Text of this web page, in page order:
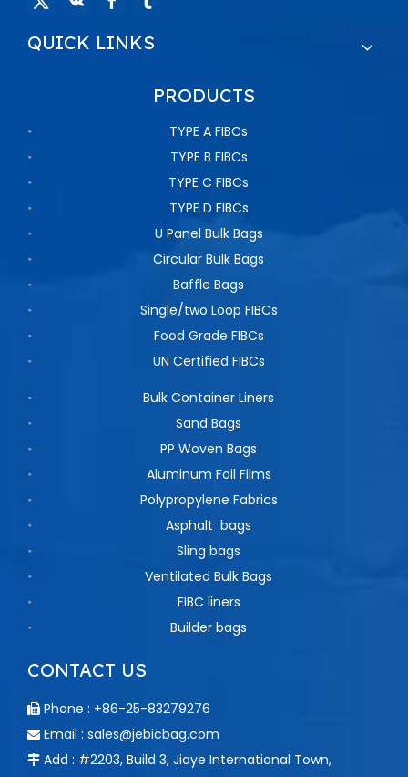
QUICK LINKS
PRODUCTS
TYPE A FIBCs
TYPE B FIBCs
TYPE C FIBCs
TYPE D FIBCs
U Panel Bulk Bags
Circular Bulk Bags
Baffle Bags
Single/two Loop FIBCs
Food Grade FIBCs
UN Certified FIBCs
Bulk Container Liners
Sand Bags
PP Woven Bags
Aluminum Foil Films
Polypropylene Fabrics
Asphalt bags
Sling bags
Ventilated Bulk Bags
FIBC liners
Builder bags
CONTACT US
 Phone : +86-25-83279276
 Email : sales@jebicbag.com
 Add : #2203, Build 3, Jiaye International Town,